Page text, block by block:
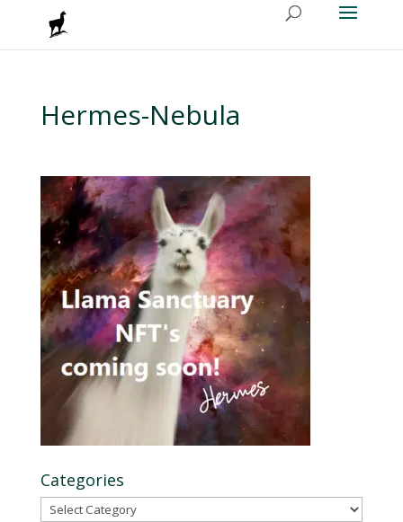
Hermes-Nebula
Categories
Categories